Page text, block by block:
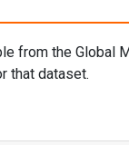
from the Global
that dataset.